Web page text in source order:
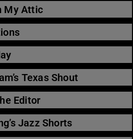
My Attic
Texas Shout
Editor
Jazz Shorts